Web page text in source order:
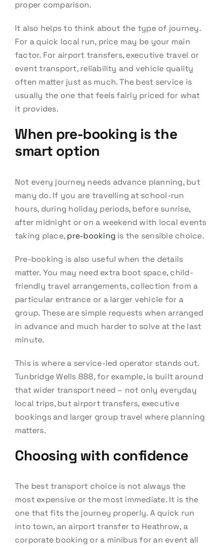
proper comparison.
It also helps to think about the type of journey.
For a quick local run, price may be your main
factor. For airport transfers, executive travel or
event transport, reliability and vehicle quality
often matter just as much. The best service is
usually the one that feels fairly priced for what
it provides.
When pre-booking is the
smart option
Not every journey needs advance planning, but
many do. If you are travelling at school-run
hours, during holiday periods, before sunrise,
after midnight or on a weekend with local events
taking place, pre-booking is the sensible choice.
Pre-booking is also useful when the details
matter. You may need extra boot space, child-
friendly travel arrangements, collection from a
particular entrance or a larger vehicle for a
group. These are simple requests when arranged
in advance and much harder to solve at the last
minute.
This is where a service-led operator stands out.
Tunbridge Wells 888, for example, is built around
that wider transport need – not only everyday
local trips, but airport transfers, executive
bookings and larger group travel where planning
matters.
Choosing with confidence
The best transport choice is not always the
most expensive or the most immediate. It is the
one that fits the journey properly. A quick run
into town, an airport transfer to Heathrow, a
corporate booking or a minibus for an event all